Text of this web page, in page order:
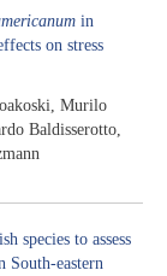
in
on stress
Murilo
Baldisserotto,
species to assess
South-eastern